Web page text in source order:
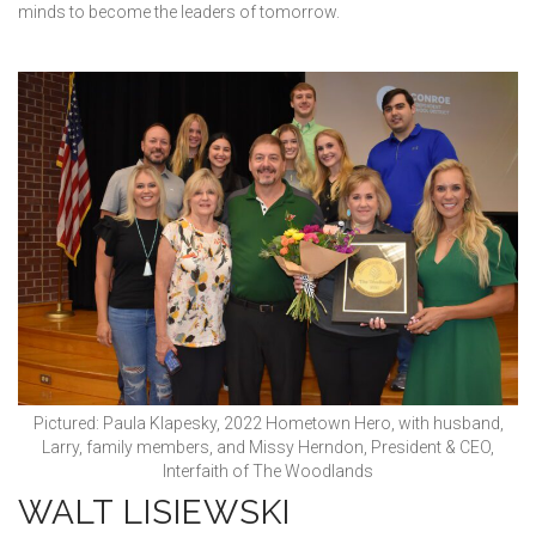
minds to become the leaders of tomorrow.
Pictured: Paula Klapesky, 2022 Hometown Hero, with husband,
Larry, family members, and Missy Herndon, President & CEO,
Interfaith of The Woodlands
WALT LISIEWSKI